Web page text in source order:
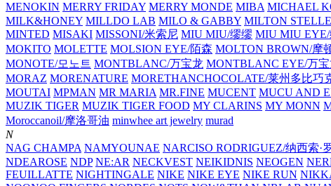
MENOKIN MERRY FRIDAY MERRY MONDE MIBA MICHAEL
MILK&HONEY MILLDO LAB MILO & GABBY MILTON
MINTED MISAKI MISSONI/米索尼 MIU MIU/缪缪 MIU MIU
MOKITO MOLETTE MOLSION EYE/陌森 MOLTON BROWN/摩
MONOTE/모노트 MONTBLANC/万宝龙 MONTBLANC EYE/万
MORAZ MORENATURE MORETHANCHOCOLATE/莱州多比巧
MOUTAI MPMAN MR MARIA MR.FINE MUCENT MUCU AND
MUZIK TIGER MUZIK TIGER FOOD MY CLARINS MY MONN
Moroccanoil/摩洛哥油 minwhee art jewelry murad
N
NAG CHAMPA NAMYOUNAE NARCISO RODRIGUEZ/纳西索·
NDEAROSE NDP NE:AR NECKVEST NEIKIDNIS NEOGEN
FEUILLATTE NIGHTINGALE NIKE NIKE EYE NIKE RUN